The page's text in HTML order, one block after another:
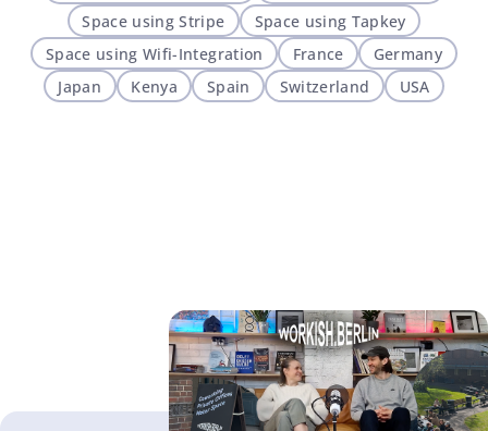
Space using Stripe
Space using Tapkey
Space using Wifi-Integration
France
Germany
Japan
Kenya Spain Switzerland USA